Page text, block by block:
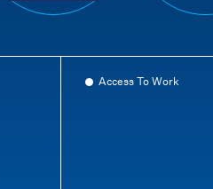
Access To Work